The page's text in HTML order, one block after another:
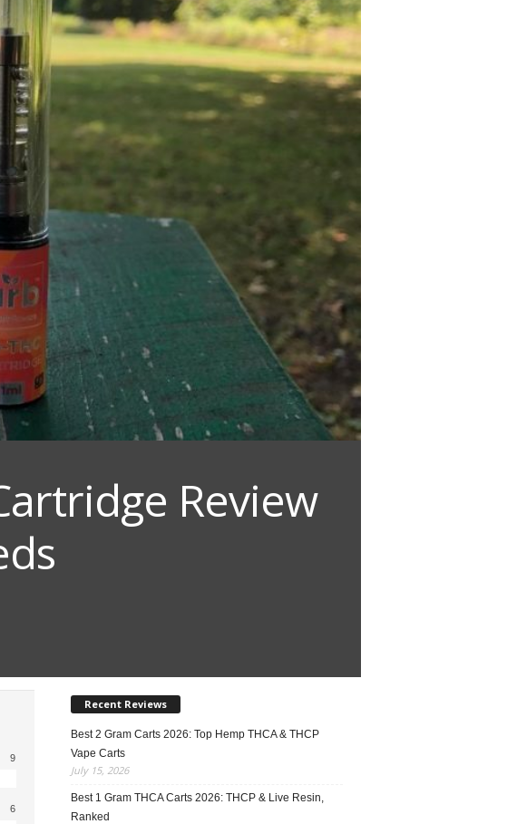
Review
9
6
Recent Reviews
Best 2 Gram Carts 2026: Top Hemp THCA & THCP
Vape Carts
July 15, 2026
Best 1 Gram THCA Carts 2026: THCP & Live Resin,
Ranked